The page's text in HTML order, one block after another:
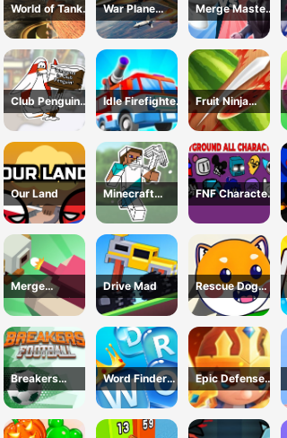
World of Tanks
Blitz
War Plane
Strike: Sky
Combat
Merge Master:
Skibidi Bop
Club Penguin
Coloring Book
Idle Firefighter
3d
Fruit Ninja
Game
Our Land
Minecraft
Coloring Book
Online
FNF Character
Test
Playground
Remake
Merge
Defense: Pixel
Blocks
Drive Mad
Rescue Dog
Web
Breakers
Football
Word Finder
Revolution
Epic Defense
Clash